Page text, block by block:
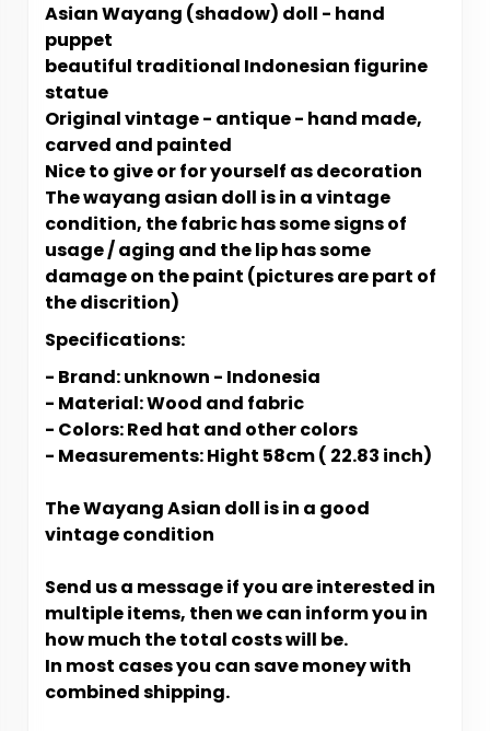
Asian Wayang (shadow) doll - hand
puppet
beautiful traditional Indonesian figurine
statue
Original vintage - antique - hand made,
carved and painted
Nice to give or for yourself as decoration
The wayang asian doll is in a vintage
condition, the fabric has some signs of
usage / aging and the lip has some
damage on the paint (pictures are part of
the discrition)
Specifications:
- Brand: unknown - Indonesia
- Material: Wood and fabric
- Colors: Red hat and other colors
- Measurements: Hight 58cm ( 22.83 inch)
The Wayang Asian doll is in a good
vintage condition
Send us a message if you are interested in
multiple items, then we can inform you in
how much the total costs will be.
In most cases you can save money with
combined shipping.